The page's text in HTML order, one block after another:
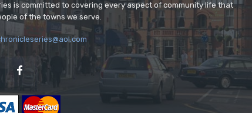
is committed to covering every aspect of community life that
of the towns we serve.